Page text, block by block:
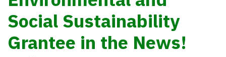
Social Sustainability
Grantee in the News!